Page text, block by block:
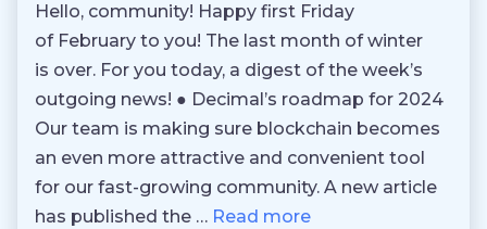
Hello, community! Happy first Friday
of February to you! The last month of winter
is over. For you today, a digest of the week’s
outgoing news! ● Decimal’s roadmap for 2024
Our team is making sure blockchain becomes
an even more attractive and convenient tool
for our fast-growing community. A new article
has published the … Read more